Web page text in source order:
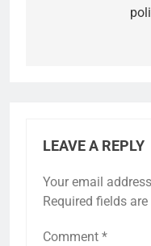
LEAVE A REPLY
Your email
Required fields
Comment *